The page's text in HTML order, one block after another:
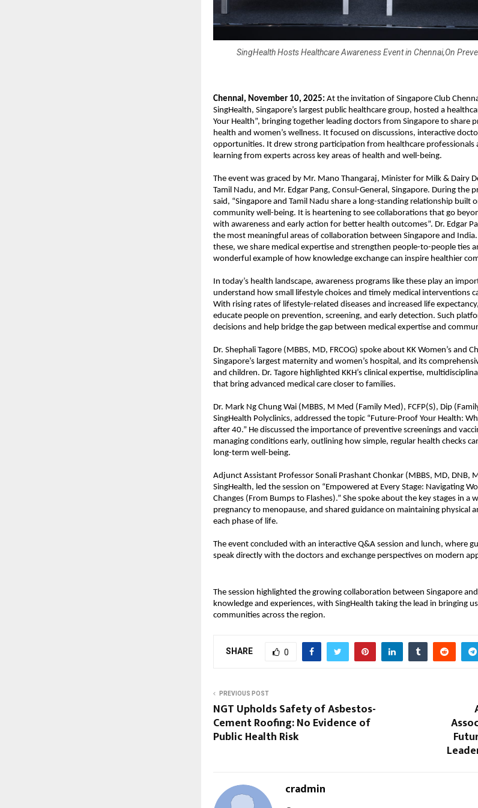
SingHealth Hosts Healthcare Awareness Event in Chennai,On
Chennai, November 10, 2025: At the invitation of Singapore Club
SingHealth, Singapore’s largest public healthcare group, hosted a
Your Health”, bringing together leading doctors from Singapore to share
health and women’s wellness. It focused on discussions, interactive
opportunities. It drew strong participation from healthcare professionals
learning from experts across key areas of health and well-being.
The event was graced by Mr. Mano Thangaraj, Minister for Milk & Dairy
Tamil Nadu, and Mr. Edgar Pang, Consul-General, Singapore. During the
said, “Singapore and Tamil Nadu share a long-standing relationship built
community well-being. It is heartening to see collaborations that go
with awareness and early action for better health outcomes”. Dr. Edgar
the most meaningful areas of collaboration between Singapore and
these, we share medical expertise and strengthen people-to-people ties
wonderful example of how knowledge exchange can inspire healthier
In today’s health landscape, awareness programs like these play an
understand how small lifestyle choices and timely medical interventions
With rising rates of lifestyle-related diseases and increased life
educate people on prevention, screening, and early detection. Such
decisions and help bridge the gap between medical expertise and
Dr. Shephali Tagore (MBBS, MD, FRCOG) spoke about KK Women’s and
Singapore’s largest maternity and women’s hospital, and its
and children. Dr. Tagore highlighted KKH’s clinical expertise,
that bring advanced medical care closer to families.
Dr. Mark Ng Chung Wai (MBBS, M Med (Family Med), FCFP(S), Dip
SingHealth Polyclinics, addressed the topic “Future-Proof Your Health:
after 40.” He discussed the importance of preventive screenings and
managing conditions early, outlining how simple, regular health checks
long-term well-being.
Adjunct Assistant Professor Sonali Prashant Chonkar (MBBS, MD, DNB,
SingHealth, led the session on “Empowered at Every Stage: Navigating
Changes (From Bumps to Flashes).” She spoke about the key stages in a
pregnancy to menopause, and shared guidance on maintaining physical
each phase of life.
The event concluded with an interactive Q&A session and lunch, where
speak directly with the doctors and exchange perspectives on modern
The session highlighted the growing collaboration between Singapore
knowledge and experiences, with SingHealth taking the lead in bringing
communities across the region.
SHARE 0
PREVIOUS POST
NGT Upholds Safety of Asbestos-
Cement Roofing: No Evidence of
Public Health Risk
cradmin